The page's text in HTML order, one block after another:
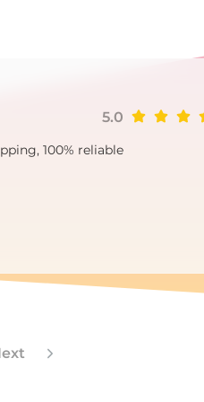
5.0
100% reliable